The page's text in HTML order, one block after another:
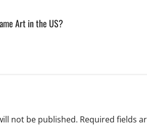
Art in the US?
not be published. Required fields